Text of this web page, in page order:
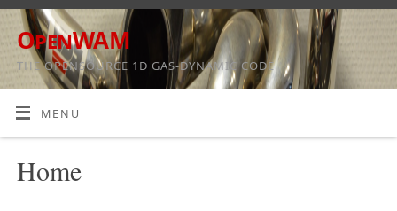
OpenWAM
THE OPENSOURCE 1D GAS-DYNAMIC CODE
MENU
Home